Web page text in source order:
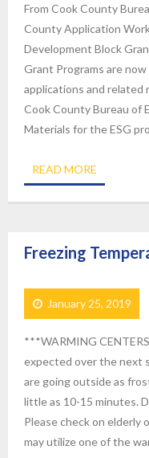
From Cook County
County Application
Development Block
Grant Programs are
applications and related
Cook County Bureau of
Materials for the ESG
READ MORE
Freezing
January 25, 2019
***WARMING
expected over the next
are going outside as
little as 10-15 minutes.
Please check on elderly
may utilize one of the